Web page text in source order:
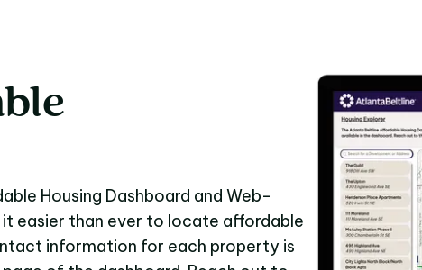
Apartments
Housing Dashboard and Web-
it easier than ever to locate affordable
information for each property is